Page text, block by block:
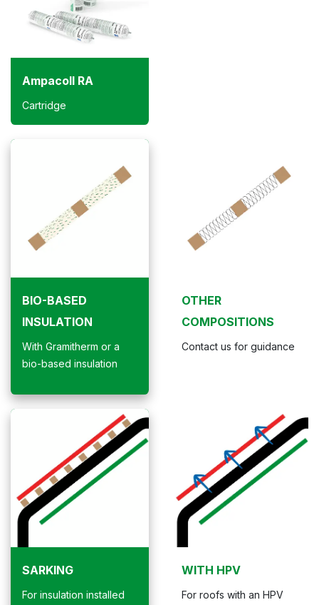
Ampacoll RA
Cartridge
BIO-BASED
INSULATION
With Gramitherm or a
bio-based insulation
OTHER
COMPOSITIONS
Contact us for guidance
SARKING
For insulation installed
WITH HPV
For roofs with an HPV